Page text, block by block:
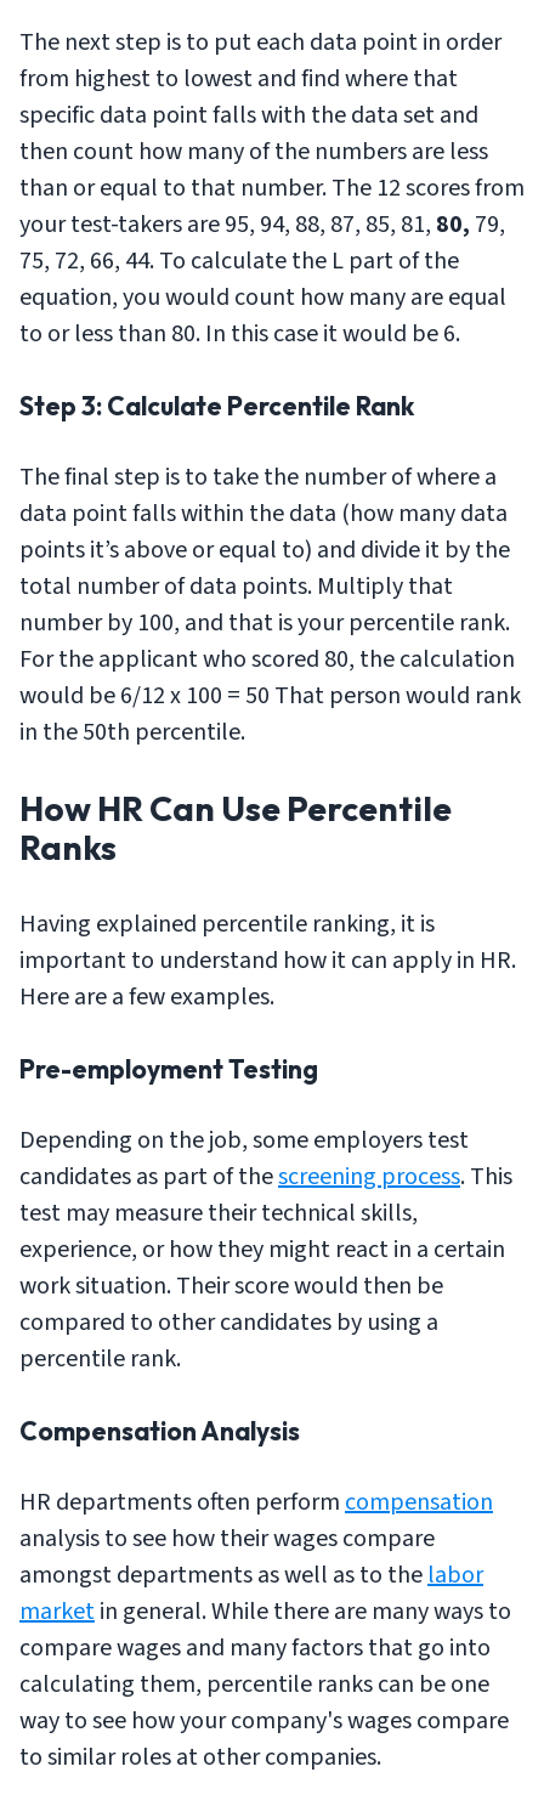
The next step is to put each data point in order
from highest to lowest and find where that
specific data point falls with the data set and
then count how many of the numbers are less
than or equal to that number. The 12 scores from
your test-takers are 95, 94, 88, 87, 85, 81, 80, 79,
75, 72, 66, 44. To calculate the L part of the
equation, you would count how many are equal
to or less than 80. In this case it would be 6.
Step 3: Calculate Percentile Rank
The final step is to take the number of where a
data point falls within the data (how many data
points it’s above or equal to) and divide it by the
total number of data points. Multiply that
number by 100, and that is your percentile rank.
For the applicant who scored 80, the calculation
would be 6/12 x 100 = 50 That person would rank
in the 50th percentile.
How HR Can Use Percentile
Ranks
Having explained percentile ranking, it is
important to understand how it can apply in HR.
Here are a few examples.
Pre-employment Testing
Depending on the job, some employers test
candidates as part of thescreening process. This
test may measure their technical skills,
experience, or how they might react in a certain
work situation. Their score would then be
compared to other candidates by using a
percentile rank.
Compensation Analysis
HR departments often performcompensation
analysis to see how their wages compare
amongst departments as well as to thelabor
marketin general. While there are many ways to
compare wages and many factors that go into
calculating them, percentile ranks can be one
way to see how your company's wages compare
to similar roles at other companies.